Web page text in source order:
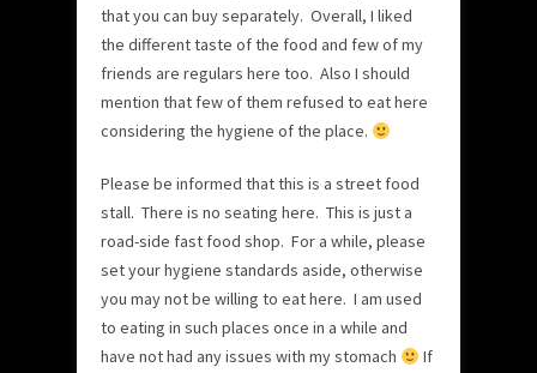
that you can buy separately. Overall, I liked
the different taste of the food and few of my
friends are regulars here too. Also I should
mention that few of them refused to eat here
considering the hygiene of the place.
Please be informed that this is a street food
stall. There is no seating here. This is just a
road-side fast food shop. For a while, please
set your hygiene standards aside, otherwise
you may not be willing to eat here. I am used
to eating in such places once in a while and
have not had any issues with my stomach
If